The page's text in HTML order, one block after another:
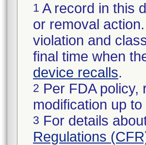
1 A record in this
or removal
violation and
final time when
device recalls.
2 Per FDA policy,
modification up
3 For details
Regulations